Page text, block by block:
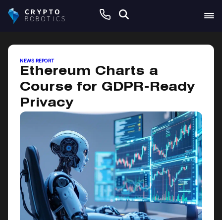
NEWS REPORT
Ethereum Charts a
Course for GDPR-Ready
Privacy